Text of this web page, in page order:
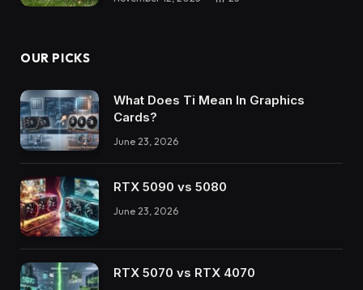
OUR PICKS
What Does Ti Mean In Graphics
Cards?
June 23, 2026
RTX 5090 vs 5080
June 23, 2026
RTX 5070 vs RTX 4070